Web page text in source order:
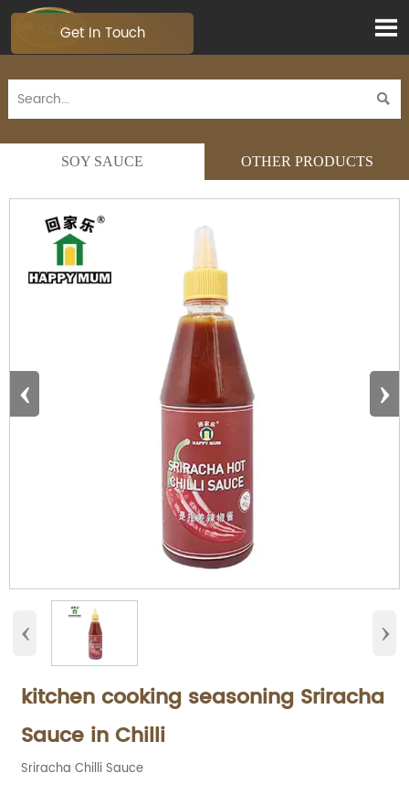


SOY SAUCE OTHER PRODUCTS
‹ ›
‹ ›
kitchen cooking seasoning Sriracha
Sauce in Chilli
Sriracha Chilli Sauce
Get In Touch